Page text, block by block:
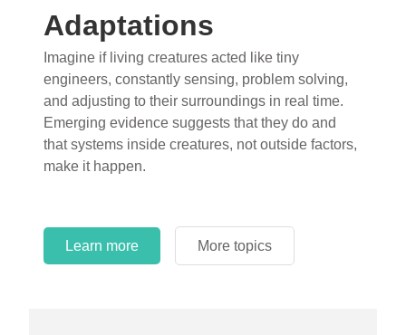
Adaptations
Imagine if living creatures acted like tiny
engineers, constantly sensing, problem solving,
and adjusting to their surroundings in real time.
Emerging evidence suggests that they do and
that systems inside creatures, not outside factors,
make it happen.
Learn more More topics
What roles do imagination versus science play in
popular stories of fearsome dinosaurs evolving
into birds, thriving in cold environments, or even
having gone extinct tens of millions of years ago?
Examine where and why fiction has become “fact”
and theory has become “truth” in conventional
circles.
Learn more More topics
Learn more More topics